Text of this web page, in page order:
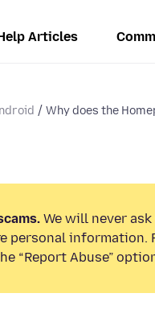
Articles
Why does the
We will never
personal information.
“Report Abuse”